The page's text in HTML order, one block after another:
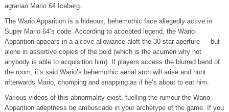
agrarian Mario 64 Iceberg.
The Wario Apparition is a hideous, behemothic face allegedly active in
Super Mario 64‘s code. According to accepted legend, the Wario
Apparition appears in a alcove allowance aloft the 30-star aperture — but
alone in assertive copies of the bold (which is the acumen why not
anybody is able to acquisition him). If players access the blurred bend of
the room, it’s said Wario’s behemothic aerial arch will arise and hunt
afterwards Mario, chomping and snapping as if he’s about to eat him.
Various videos of this abnormality exist, fuelling the rumour the Wario
Apparition adeptness be ambuscade in your archetype of the game. If you